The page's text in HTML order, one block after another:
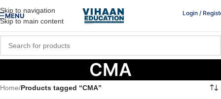
Skip to navigation
Skip to main content
MENU Login /
CMA
Home/Products tagged “CMA”